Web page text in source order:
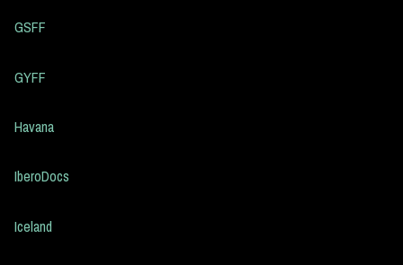
GSFF
GYFF
Havana
IberoDocs
Iceland